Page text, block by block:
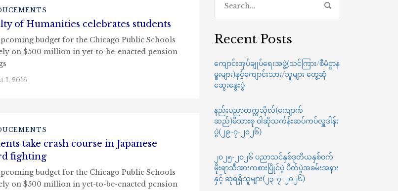
of Humanities celebrates students
budget for the Chicago Public Schools
on $500 million in yet-to-be-enacted pension
1, 2016
take crash course in Japanese
fighting
budget for the Chicago Public Schools
on $500 million in yet-to-be-enacted pension
Recent Posts
ကျောင်းအုပ်ချုပ်ရေးအဖွဲ့(သင်ကြား/စီမံဌာန
မှူးများ)နှင့်ကျောင်းသား/သူများ တွေ့ဆုံ
ဆွေးနွေးပွဲ
နည်းပညာတက္ကသိုလ်(ကျောက်
ဆည်)မိသားစု ဝါဆိုသင်္ကန်းဆပ်ကပ်လှူဒါန်း
ပွဲ(၂၉-၇-၂၀၂၆)
၂၀၂၅-၂၀၂၆ ပညာသင်နှစ်ဒုတိယနှစ်ဝက်
မိုးရာသီအားကစားပြိုင်ပွဲ ပိတ်ပွဲအခမ်းအနား
နှင့် ဆုရရှိသူများ(၂၃-၇-၂၀၂၆)